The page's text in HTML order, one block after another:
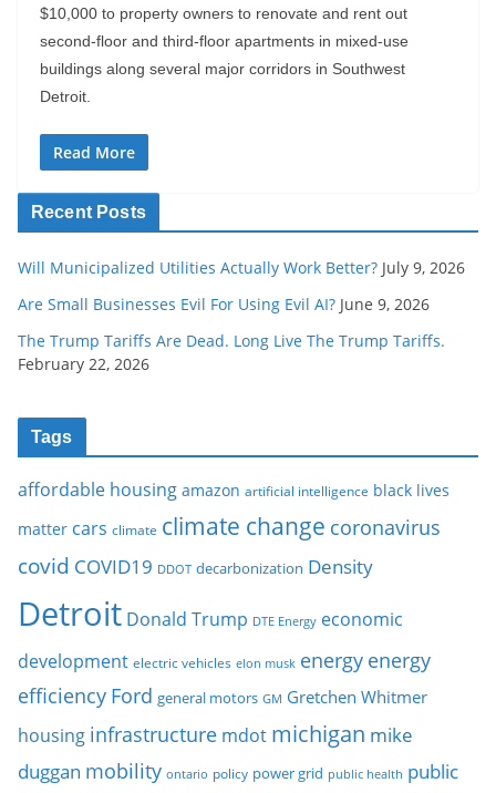
$10,000 to property owners to renovate and rent out
second-floor and third-floor apartments in mixed-use
buildings along several major corridors in Southwest
Detroit.
Read More
Recent Posts
Will Municipalized Utilities Actually Work Better? July 9, 2026
Are Small Businesses Evil For Using Evil AI? June 9, 2026
The Trump Tariffs Are Dead. Long Live The Trump Tariffs.
February 22, 2026
Tags
affordable housing amazon artificial intelligence black lives
matter cars climate climate change coronavirus
covid COVID19 DDOT decarbonization Density
Detroit Donald Trump DTE Energy economic
development electric vehicles elon musk energy energy
efficiency Ford general motors GM Gretchen Whitmer
housing infrastructure mdot michigan mike
duggan mobility ontario policy power grid public health public